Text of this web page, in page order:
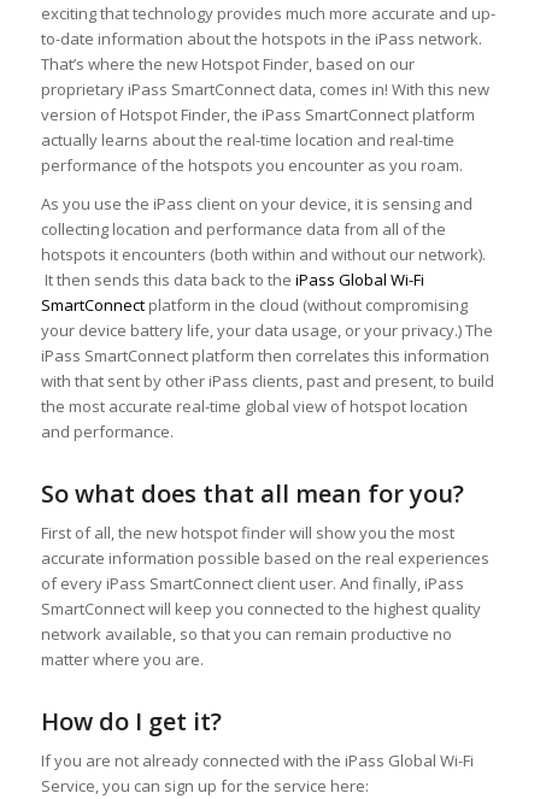
exciting that technology provides much more accurate and up-
to-date information about the hotspots in the iPass network.
That’s where the new Hotspot Finder, based on our
proprietary iPass SmartConnect data, comes in! With this new
version of Hotspot Finder, the iPass SmartConnect platform
actually learns about the real-time location and real-time
performance of the hotspots you encounter as you roam.
As you use the iPass client on your device, it is sensing and
collecting location and performance data from all of the
hotspots it encounters (both within and without our network).
It then sends this data back to the iPass Global Wi-Fi
SmartConnectplatform in the cloud (without compromising
your device battery life, your data usage, or your privacy.) The
iPass SmartConnect platform then correlates this information
with that sent by other iPass clients, past and present, to build
the most accurate real-time global view of hotspot location
and performance.
So what does that all mean for you?
First of all, the new hotspot finder will show you the most
accurate information possible based on the real experiences
of every iPass SmartConnect client user. And finally, iPass
SmartConnect will keep you connected to the highest quality
network available, so that you can remain productive no
matter where you are.
How do I get it?
If you are not already connected with the iPass Global Wi-Fi
Service, you can sign up for the service here: